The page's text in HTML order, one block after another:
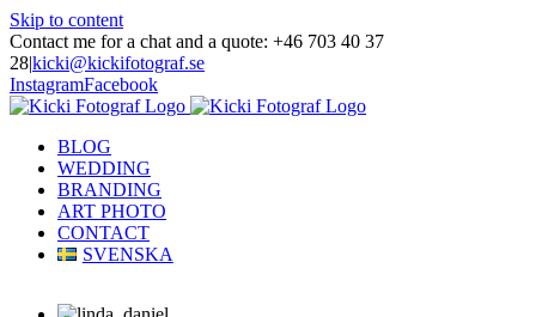
Skip to content
Contact me for a chat and a quote: +46 703 40 37
28|kicki@kickifotograf.se
InstagramFacebook
BLOG
WEDDING
BRANDING
ART PHOTO
CONTACT
SVENSKA